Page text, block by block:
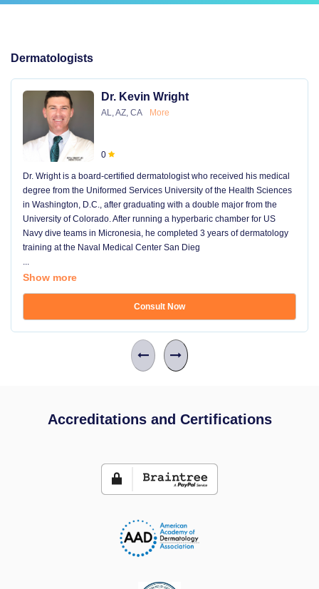
Dermatologists
Dr. Kevin Wright
AL, AZ, CA More
0
Dr. Wright is a board-certified dermatologist who received his medical
degree from the Uniformed Services University of the Health Sciences
in Washington, D.C., after graduating with a double major from the
University of Colorado. After running a hyperbaric chamber for US
Navy dive teams in Micronesia, he completed 3 years of dermatology
training at the Naval Medical Center San Dieg
...
Show more
Consult Now
Accreditations and Certifications